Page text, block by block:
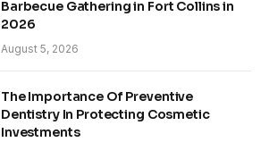
Barbecue Gathering in Fort Collins in
2026
August 5, 2026
The Importance Of Preventive
Dentistry In Protecting Cosmetic
Investments